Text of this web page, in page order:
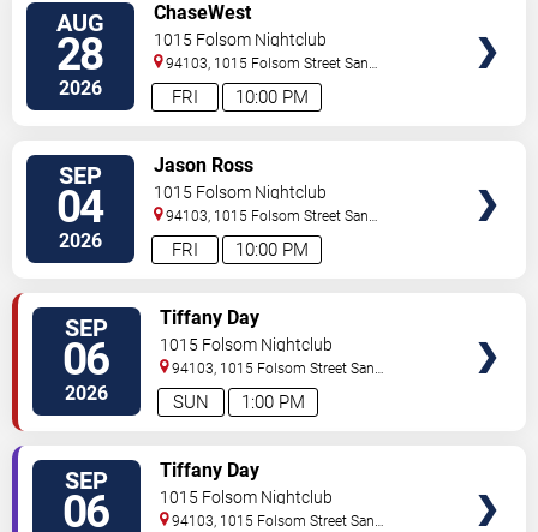
AUG
28
2026 10:00 PM
FRI
ChaseWest
1015 Folsom Nightclub
94103, 1015 Folsom Street San
Francisco, CA,US
SEP
04
2026 10:00 PM
FRI
Jason Ross
1015 Folsom Nightclub
94103, 1015 Folsom Street San
Francisco, CA,US
SEP
06
2026 1:00 PM
SUN
Tiffany Day
1015 Folsom Nightclub
94103, 1015 Folsom Street San
Francisco, CA,US
SEP
06
Tiffany Day
1015 Folsom Nightclub
94103, 1015 Folsom Street San